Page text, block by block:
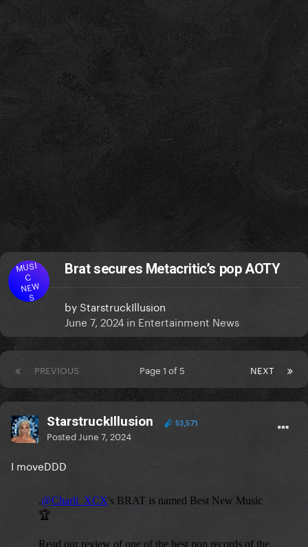
MUSI
C
NEW
S
Brat secures Metacritic’s pop AOTY
by StarstruckIllusion
June 7, 2024 in Entertainment News
PREVIOUS NEXT
Page 1 of 5
StarstruckIllusion 53,571
Posted June 7, 2024
I moveDDD